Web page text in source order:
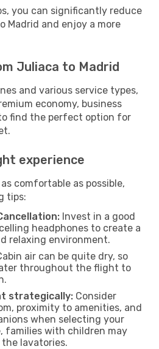
you can significantly reduce
Madrid and enjoy a more
Juliaca to Madrid
and various service types,
economy, business
find the perfect option for
experience
comfortable as possible,
tips:
Invest in a good
headphones to create a
relaxing environment.
air can be quite dry, so
throughout the flight to
strategically: Consider
proximity to amenities, and
when selecting your
families with children may
lavatories.